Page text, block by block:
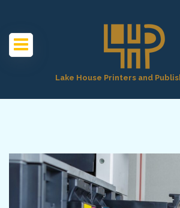
Lake House Printers and